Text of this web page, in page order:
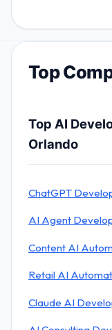
Top
Top AI
Orlando
ChatGPT
AI Agent
Content AI
Retail AI
Claude AI